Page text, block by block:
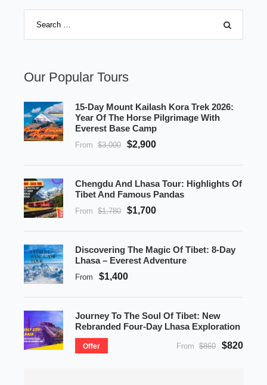
Our Popular Tours
15-Day Mount Kailash Kora Trek 2026:
Year Of The Horse Pilgrimage With
Everest Base Camp
From $3,000 $2,900
Chengdu And Lhasa Tour: Highlights Of
Tibet And Famous Pandas
From $1,780 $1,700
Discovering The Magic Of Tibet: 8-Day
Lhasa – Everest Adventure
From $1,400
Journey To The Soul Of Tibet: New
Rebranded Four-Day Lhasa Exploration
Offer From $860 $820